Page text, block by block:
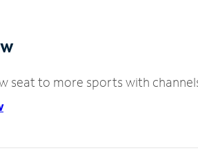
seat to more sports with